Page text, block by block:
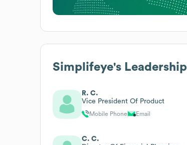
Simplifeye's Leadership
R. C.
Vice President Of Product
Mobile Phone Email
C. C.